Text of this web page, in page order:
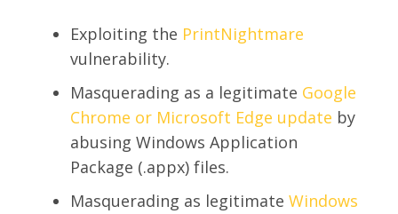
Exploiting the PrintNightmare
vulnerability.
Masquerading as a legitimate Google
Chrome or Microsoft Edge update by
abusing Windows Application
Package (.appx) files.
Masquerading as legitimateWindows